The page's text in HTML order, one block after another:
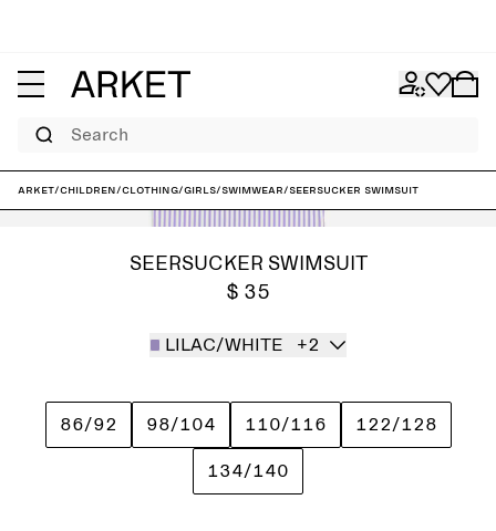
Search
ARKET/Children/Clothing/Girls/Swimwear/Seersucker Swimsuit
SEERSUCKER SWIMSUIT
$ 35
LILAC/WHITE +2
86/92 98/104 110/116 122/128
134/140